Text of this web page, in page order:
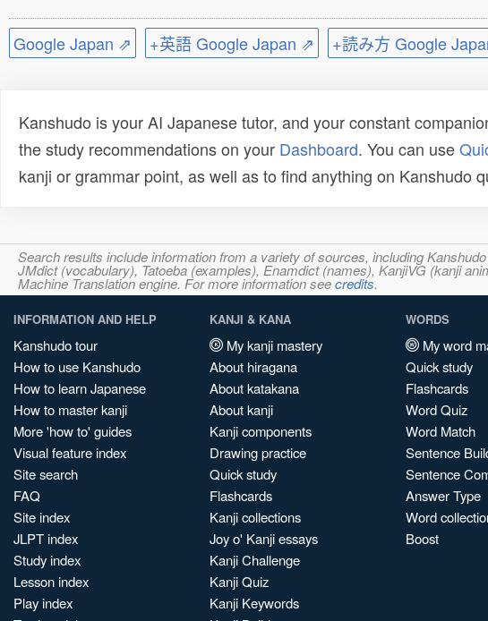
Google Japan ⇗ +英語 Google Japan ⇗ +読み方 Google
Kanshudo is your AI Japanese tutor, and your constant
the study recommendations on your Dashboard. You can use
kanji or grammar point, as well as to find anything on Kanshudo
Search results include information from a variety of sources, including
JMdict (vocabulary), Tatoeba (examples), Enamdict (names), KanjiVG (kanji
Machine Translation engine. For more information seecredits.
INFORMATION AND HELP
Kanshudo tour
How to use Kanshudo
How to learn Japanese
How to master kanji
More 'how to' guides
Visual feature index
Site search
FAQ
Site index
JLPT index
Study index
Lesson index
Play index
KANJI & KANA
My kanji mastery
About hiragana
About katakana
About kanji
Kanji components
Drawing practice
Quick study
Flashcards
Kanji collections
Joy o' Kanji essays
Kanji Challenge
Kanji Quiz
Kanji Keywords
WORDS
My word
Quick study
Flashcards
Word Quiz
Word Match
Sentence
Sentence
Answer Type
Word
Boost